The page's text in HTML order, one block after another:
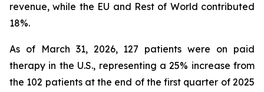
revenue, while the EU and Rest of World contributed
18%.
As of March 31, 2026, 127 patients were on paid
therapy in the U.S., representing a 25% increase from
the 102 patients at the end of the first quarter of 2025